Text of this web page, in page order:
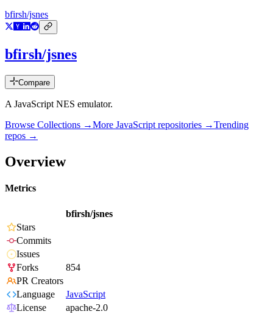
bfirsh/jsnes
bfirsh/jsnes
Compare
A JavaScript NES emulator.
Browse Collections →More JavaScript repositories →Trending
repos →
Overview
Metrics
bfirsh/jsnes
Stars
Commits
Issues
Forks
854
PR Creators
Language
JavaScript
License
apache-2.0